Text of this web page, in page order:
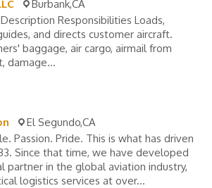
Burbank,CA
Responsibilities Loads,
and directs customer aircraft.
baggage, air cargo, airmail from
damage...
El Segundo,CA
Passion. Pride. This is what has driven
Since that time, we have developed
partner in the global aviation industry,
logistics services at over...